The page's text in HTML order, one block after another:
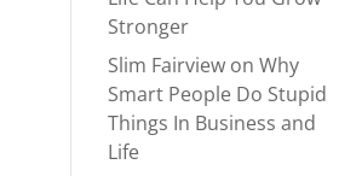
Stronger
Slim Fairview onWhy
Smart People Do Stupid
Things In Business and
Life